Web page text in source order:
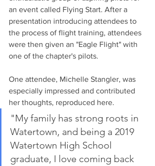
an event called Flying Start. After a
presentation introducing attendees to
the process of flight training, attendees
were then given an "Eagle Flight" with
one of the chapter's pilots.
One attendee, Michelle Stangler, was
especially impressed and contributed
her thoughts, reproduced here.
"My family has strong roots in
Watertown, and being a 2019
Watertown High School
graduate, I love coming back